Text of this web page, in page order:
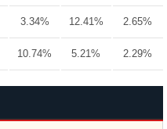
3.34% 12.41% 2.65%
10.74% 5.21% 2.29%